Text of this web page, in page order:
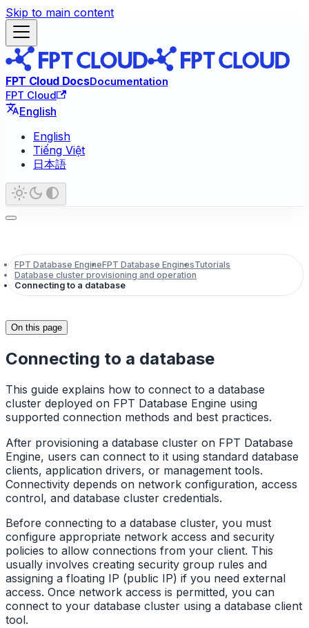
Skip to main content
FPT Cloud DocsDocumentation
FPT Cloud
English
English
Tiếng Việt
日本語
FPT Database EngineFPT Database EnginesTutorials
Database cluster provisioning and operation
Connecting to a database
On this page
Connecting to a database
This guide explains how to connect to a database
cluster deployed on FPT Database Engine using
supported connection methods and best practices.
After provisioning a database cluster on FPT Database
Engine, users can connect to it using standard database
clients, application drivers, or management tools.
Connectivity depends on network configuration, access
control, and database cluster credentials.
Before connecting to a database cluster, you must
configure appropriate network access and security
policies to allow connections from your client. This
usually involves creating security group rules and
assigning a floating IP (public IP) if you need external
access. Once network access is permitted, you can
connect to your database cluster using a database client
tool.